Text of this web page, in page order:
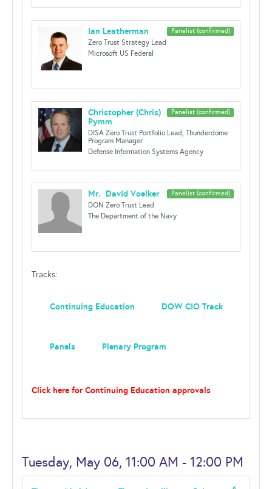
Panelist (confirmed)
Ian Leatherman
Zero Trust Strategy Lead
Microsoft US Federal
Panelist (confirmed)
Christopher (Chris)
Pymm
DISA Zero Trust Portfolio Lead, Thunderdome
Program Manager
Defense Information Systems Agency
Panelist (confirmed)
Mr. David Voelker
DON Zero Trust Lead
The Department of the Navy
Tracks:
Continuing Education DOW CIO Track
Panels Plenary Program
Click here for Continuing Education approvals
Tuesday, May 06, 11:00 AM - 12:00 PM